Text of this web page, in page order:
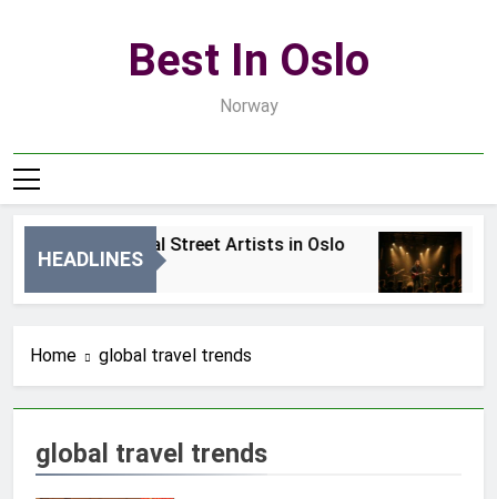
Best In Oslo
Norway
HEADLINES
Best Local Street Artists in Oslo
Home global travel trends
global travel trends